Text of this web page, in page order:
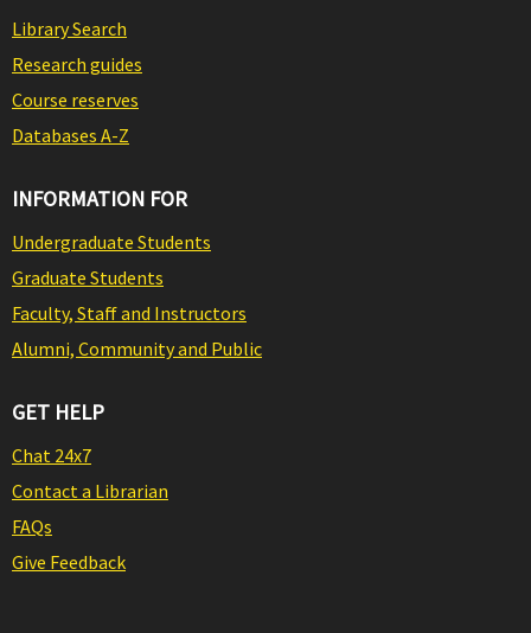
Library Search
Research guides
Course reserves
Databases A-Z
INFORMATION FOR
Undergraduate Students
Graduate Students
Faculty, Staff and Instructors
Alumni, Community and Public
GET HELP
Chat 24x7
Contact a Librarian
FAQs
Give Feedback